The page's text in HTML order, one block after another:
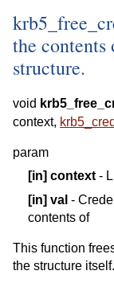
the contents
structure.
void
context,
param
[in] context -
[in] val -
contents of
This function
the structure itself.